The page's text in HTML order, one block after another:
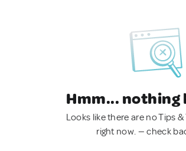
Hmm... nothing
Looks like there are no Tips
right now. — check